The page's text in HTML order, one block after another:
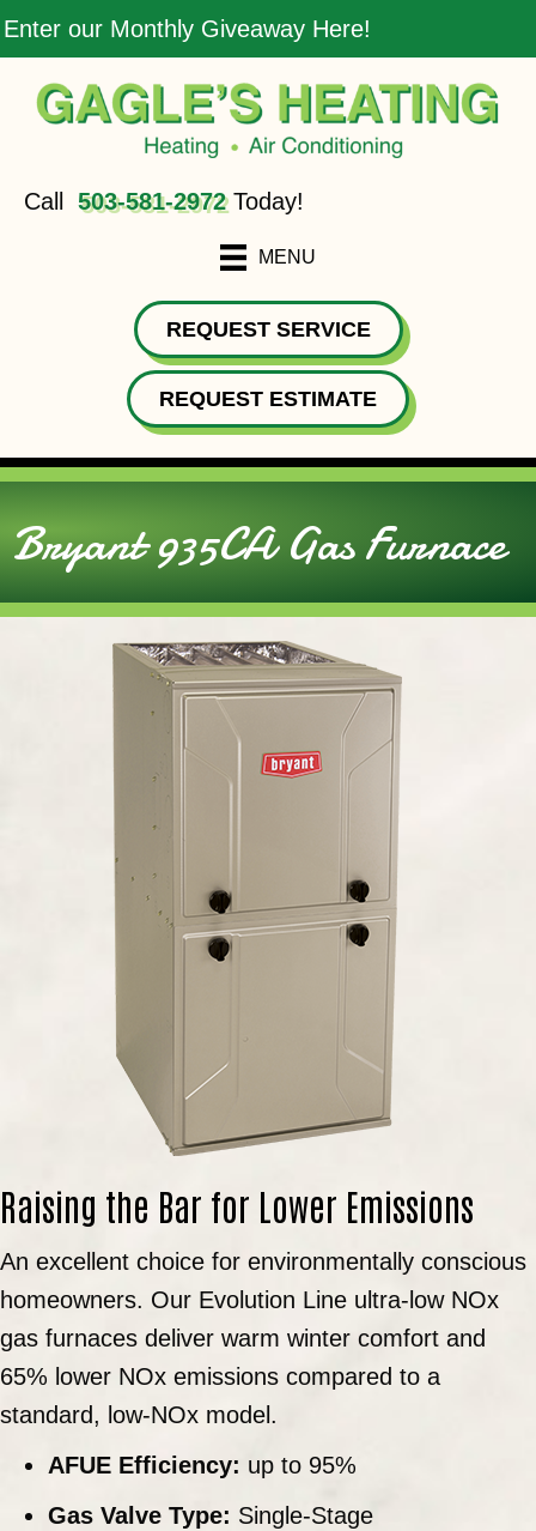
Enter our Monthly Giveaway Here!
Call 503-581-2972Today!
MENU
REQUEST SERVICE
REQUEST ESTIMATE
Bryant 935CA Gas Furnace
Raising the Bar for Lower Emissions
An excellent choice for environmentally conscious
homeowners. Our Evolution Line ultra-low NOx
gas furnaces deliver warm winter comfort and
65% lower NOx emissions compared to a
standard, low-NOx model.
AFUE Efficiency: up to 95%
Gas Valve Type: Single-Stage